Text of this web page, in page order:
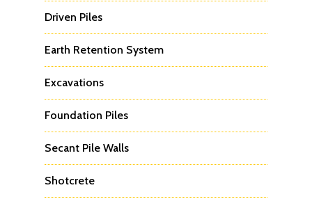
Driven Piles
Earth Retention System
Excavations
Foundation Piles
Secant Pile Walls
Shotcrete